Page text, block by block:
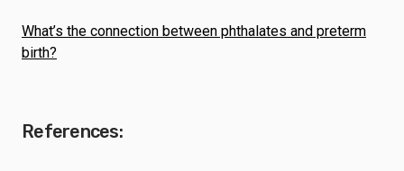
What’s the connection between phthalates and preterm
birth?
References: